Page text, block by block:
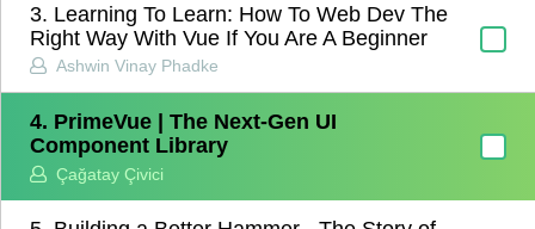
3. Learning To Learn: How To Web Dev The
Right Way With Vue If You Are A Beginner
Ashwin Vinay Phadke
4. PrimeVue | The Next-Gen UI
Component Library
Çağatay Çivici